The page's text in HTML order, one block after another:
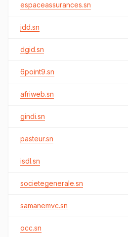
espaceassurances.sn
jdd.sn
dgid.sn
6point9.sn
afriweb.sn
gindi.sn
pasteur.sn
isdl.sn
societegenerale.sn
samanemvc.sn
occ.sn